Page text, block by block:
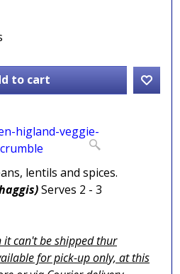
to cart
lentils and spices.
Serves 2 - 3
it can't be shipped thur
for pick-up only, at this